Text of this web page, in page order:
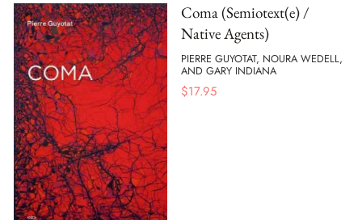
Coma (Semiotext(e) /
Native Agents)
PIERRE GUYOTAT, NOURA WEDELL,
AND GARY INDIANA
$17.95